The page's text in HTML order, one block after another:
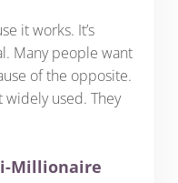
it works. It’s
Many people want
of the opposite.
widely used. They
Millionaire